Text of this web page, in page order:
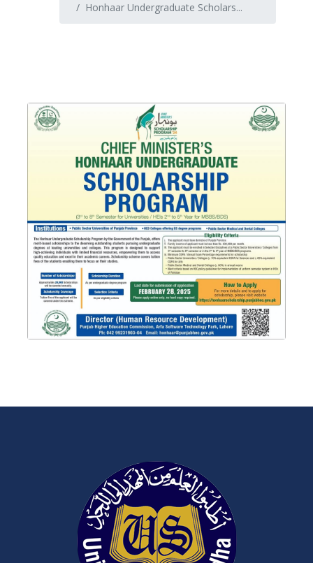
Honhaar Undergraduate Scholars...